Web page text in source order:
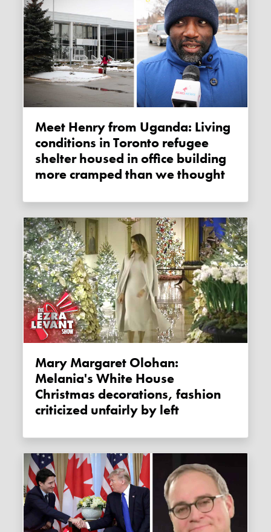
Meet Henry from Uganda: Living
conditions in Toronto refugee
shelter housed in office building
more cramped than we thought
Mary Margaret Olohan:
Melania's White House
Christmas decorations, fashion
criticized unfairly by left